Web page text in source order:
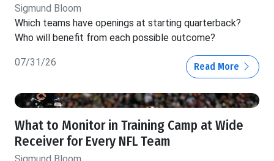
Sigmund Bloom
Which teams have openings at starting quarterback?
Who will benefit from each possible outcome?
07/31/26 Read More
What to Monitor in Training Camp at Wide
Receiver for Every NFL Team